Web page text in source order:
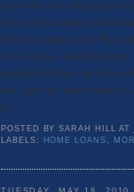
you to do so by entering your
you wish to acquire) and
bonuses, alimony, etc). This
(36%) or less. Keep this
potential problems. So be
risk. After all, what would you
in?
POSTED BYSARAH HILL AT
LABELS:
HOME LOANS ,